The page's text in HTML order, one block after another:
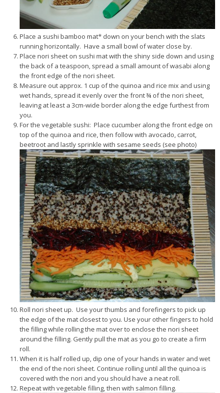
Place a sushi bamboo mat* down on your bench with the slats
running horizontally. Have a small bowl of water close by.
Place nori sheet on sushi mat with the shiny side down and using
the back of a teaspoon, spread a small amount of wasabi along
the front edge of the nori sheet.
Measure out approx. 1 cup of the quinoa and rice mix and using
wet hands, spread it evenly over the front ¾ of the nori sheet,
leaving at least a 3cm-wide border along the edge furthest from
you.
For the vegetable sushi: Place cucumber along the front edge on
top of the quinoa and rice, then follow with avocado, carrot,
beetroot and lastly sprinkle with sesame seeds (see photo)
Roll nori sheet up. Use your thumbs and forefingers to pick up
the edge of the mat closest to you. Use your other fingers to hold
the filling while rolling the mat over to enclose the nori sheet
around the filling. Gently pull the mat as you go to create a firm
roll.
When it is half rolled up, dip one of your hands in water and wet
the end of the nori sheet. Continue rolling until all the quinoa is
covered with the nori and you should have a neat roll.
Repeat with vegetable filling, then with salmon filling.